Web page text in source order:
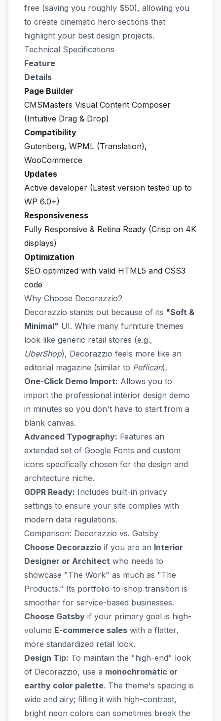
free (saving you roughly $50), allowing you
to create cinematic hero sections that
highlight your best design projects.
Technical Specifications
Feature
Details
Page Builder
CMSMasters Visual Content Composer
(Intuitive Drag & Drop)
Compatibility
Gutenberg, WPML (Translation),
WooCommerce
Updates
Active developer (Latest version tested up to
WP 6.0+)
Responsiveness
Fully Responsive & Retina Ready (Crisp on 4K
displays)
Optimization
SEO optimized with valid HTML5 and CSS3
code
Why Choose Decorazzio?
Decorazzio stands out because of its "Soft &
Minimal" UI. While many furniture themes
look like generic retail stores (e.g.,
UberShop), Decorazzio feels more like an
editorial magazine (similar to Peflican).
One-Click Demo Import: Allows you to
import the professional interior design demo
in minutes so you don't have to start from a
blank canvas.
Advanced Typography: Features an
extended set of Google Fonts and custom
icons specifically chosen for the design and
architecture niche.
GDPR Ready: Includes built-in privacy
settings to ensure your site complies with
modern data regulations.
Comparison: Decorazzio vs. Gatsby
Choose Decorazzio if you are an Interior
Designer or Architect who needs to
showcase "The Work" as much as "The
Products." Its portfolio-to-shop transition is
smoother for service-based businesses.
Choose Gatsby if your primary goal is high-
volume E-commerce sales with a flatter,
more standardized retail look.
Design Tip: To maintain the "high-end" look
of Decorazzio, use a monochromatic or
earthy color palette. The theme's spacing is
wide and airy; filling it with high-contrast,
bright neon colors can sometimes break the